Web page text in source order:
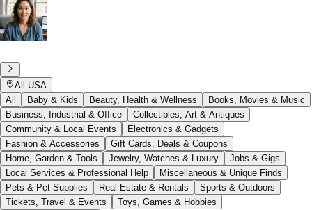
All USA
All
Baby & Kids Beauty, Health & Wellness
Books, Movies & Music
Business, Industrial & Office
Collectibles, Art & Antiques
Community & Local Events
Electronics & Gadgets
Fashion & Accessories
Gift Cards, Deals & Coupons
Home, Garden & Tools
Jewelry, Watches & Luxury
Jobs & Gigs
Local Services & Professional Help
Miscellaneous & Unique Finds
Pets & Pet Supplies
Real Estate & Rentals
Sports & Outdoors
Tickets, Travel & Events
Toys, Games & Hobbies